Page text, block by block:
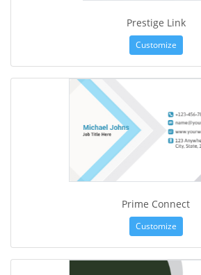
Prestige Link
Customize
Prime Connect
Customize